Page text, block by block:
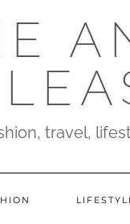
travel,